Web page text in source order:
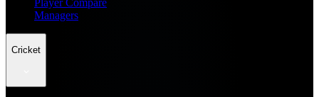
Player Compare
Managers
Cricket